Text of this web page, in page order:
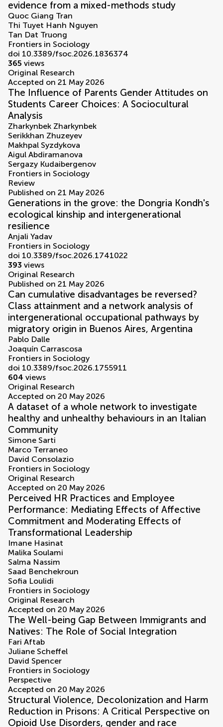
evidence from a mixed-methods study
Quoc Giang Tran
Thi Tuyet Hanh Nguyen
Tan Dat Truong
Frontiers in Sociology
doi 10.3389/fsoc.2026.1836374
365 views
Original Research
Accepted on 21 May 2026
The Influence of Parents Gender Attitudes on
Students Career Choices: A Sociocultural
Analysis
Zharkynbek Zharkynbek
Serikkhan Zhuzeyev
Makhpal Syzdykova
Aigul Abdiramanova
Sergazy Kudaibergenov
Frontiers in Sociology
Review
Published on 21 May 2026
Generations in the grove: the Dongria Kondh's
ecological kinship and intergenerational
resilience
Anjali Yadav
Frontiers in Sociology
doi 10.3389/fsoc.2026.1741022
393 views
Original Research
Published on 21 May 2026
Can cumulative disadvantages be reversed?
Class attainment and a network analysis of
intergenerational occupational pathways by
migratory origin in Buenos Aires, Argentina
Pablo Dalle
Joaquín Carrascosa
Frontiers in Sociology
doi 10.3389/fsoc.2026.1755911
604 views
Original Research
Accepted on 20 May 2026
A dataset of a whole network to investigate
healthy and unhealthy behaviours in an Italian
Community
Simone Sarti
Marco Terraneo
David Consolazio
Frontiers in Sociology
Original Research
Accepted on 20 May 2026
Perceived HR Practices and Employee
Performance: Mediating Effects of Affective
Commitment and Moderating Effects of
Transformational Leadership
Imane Hasinat
Malika Soulami
Salma Nassim
Saad Benchekroun
Sofia Loulidi
Frontiers in Sociology
Original Research
Accepted on 20 May 2026
The Well-being Gap Between Immigrants and
Natives: The Role of Social Integration
Fari Aftab
Juliane Scheffel
David Spencer
Frontiers in Sociology
Perspective
Accepted on 20 May 2026
Structural Violence, Decolonization and Harm
Reduction in Prisons: A Critical Perspective on
Opioid Use Disorders, gender and race